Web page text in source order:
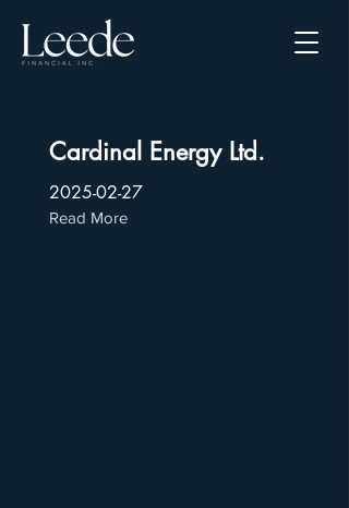
Cardinal Energy Ltd.
2025-02-27
Read More